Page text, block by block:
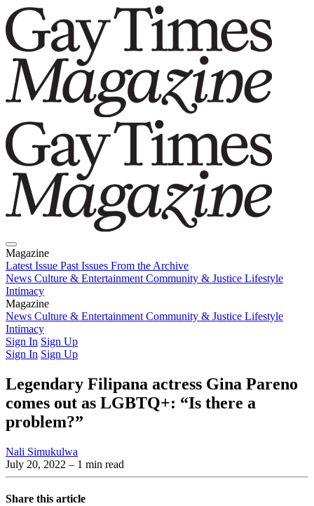
Magazine
Latest Issue Past Issues From the Archive
News Culture & Entertainment Community & Justice Lifestyle
Intimacy
Magazine
Latest IssuePast IssuesFrom the Archive
News Culture & Entertainment Community & Justice Lifestyle
Intimacy
Sign In Sign Up
Sign In Sign Up
Legendary Filipana actress Gina Pareno
comes out as LGBTQ+: “Is there a
problem?”
Nali Simukulwa
July 20, 2022 – 1 min read
Share this article